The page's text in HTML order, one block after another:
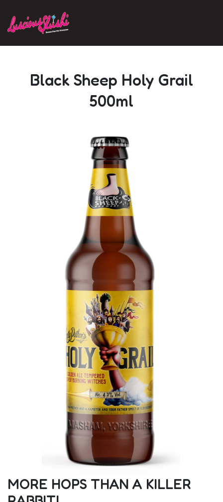
Black Sheep Holy Grail
500ml
MORE HOPS THAN A KILLER